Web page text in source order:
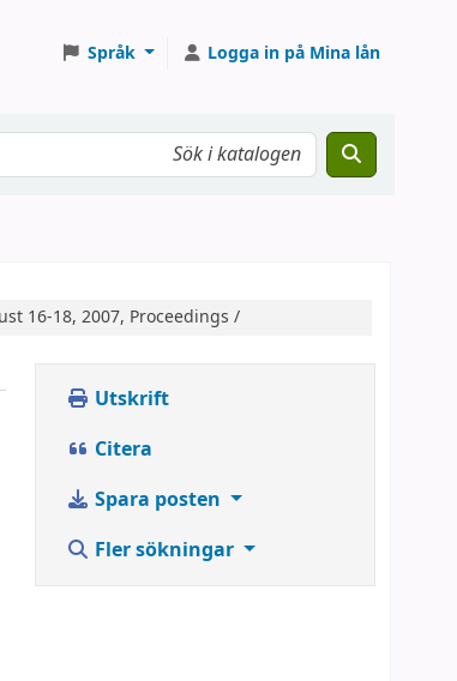
Språk Logga in på Mina lån
16-18, 2007, Proceedings /
Utskrift
Citera
Spara posten
Fler sökningar